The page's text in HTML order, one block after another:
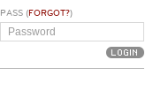
PASS (FORGOT?)